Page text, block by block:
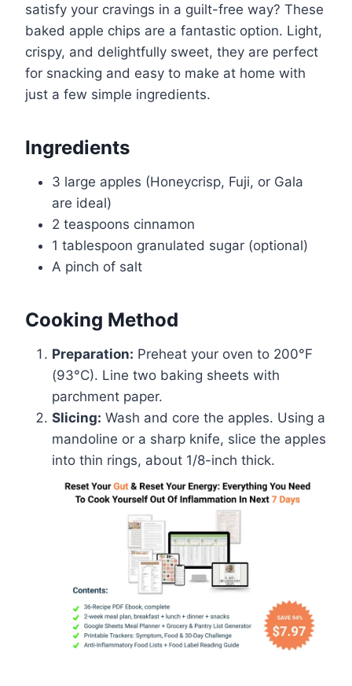
satisfy your cravings in a guilt-free way? These
baked apple chips are a fantastic option. Light,
crispy, and delightfully sweet, they are perfect
for snacking and easy to make at home with
just a few simple ingredients.
Ingredients
3 large apples (Honeycrisp, Fuji, or Gala
are ideal)
2 teaspoons cinnamon
1 tablespoon granulated sugar (optional)
A pinch of salt
Cooking Method
Preparation: Preheat your oven to 200°F
(93°C). Line two baking sheets with
parchment paper.
Slicing: Wash and core the apples. Using a
mandoline or a sharp knife, slice the apples
into thin rings, about 1/8-inch thick.